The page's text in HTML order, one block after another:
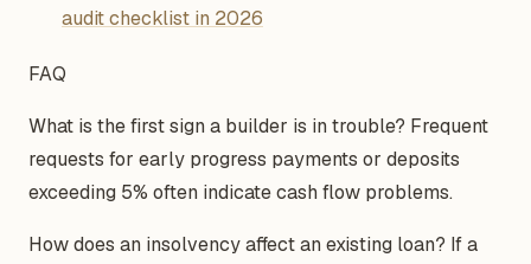
audit checklist in 2026
FAQ
What is the first sign a builder is in trouble? Frequent
requests for early progress payments or deposits
exceeding 5% often indicate cash flow problems.
How does an insolvency affect an existing loan? If a